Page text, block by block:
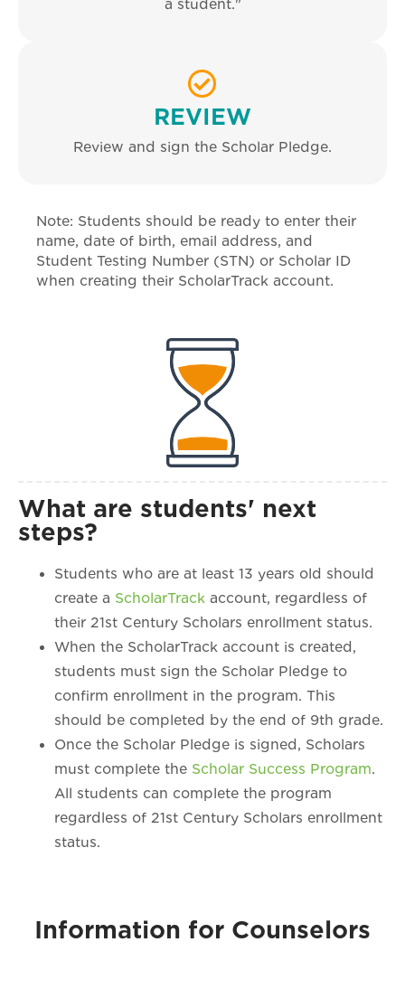
a student."
REVIEW
Review and sign the Scholar Pledge.
Note: Students should be ready to enter their
name, date of birth, email address, and
Student Testing Number (STN) or Scholar ID
when creating their ScholarTrack account.
What are students' next
steps?
Students who are at least 13 years old should
create a ScholarTrack account, regardless of
their 21st Century Scholars enrollment status.
When the ScholarTrack account is created,
students must sign the Scholar Pledge to
confirm enrollment in the program. This
should be completed by the end of 9th grade.
Once the Scholar Pledge is signed, Scholars
must complete the Scholar Success Program.
All students can complete the program
regardless of 21st Century Scholars enrollment
status.
Information for Counselors